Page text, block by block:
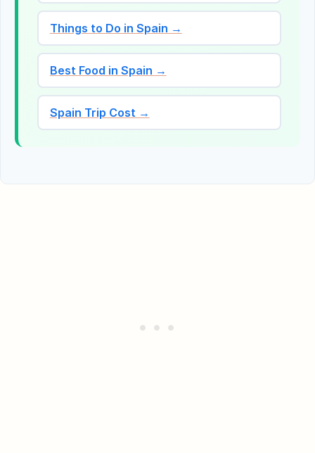
Things to Do in Spain →
Best Food in Spain →
Spain Trip Cost →